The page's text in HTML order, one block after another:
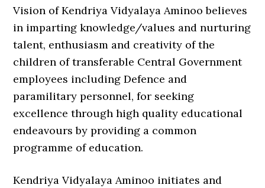
Vision of Kendriya Vidyalaya Aminoo believes
in imparting knowledge/values and nurturing
talent, enthusiasm and creativity of the
children of transferable Central Government
employees including Defence and
paramilitary personnel, for seeking
excellence through high quality educational
endeavours by providing a common
programme of education.
Kendriya Vidyalaya Aminoo initiates and